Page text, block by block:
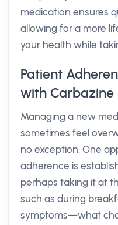
medication ensures
allowing for a more
your health while
Patient
with Carbazine
Managing a new
sometimes feel
no exception. One
adherence is
perhaps taking it at
such as during
symptoms—what